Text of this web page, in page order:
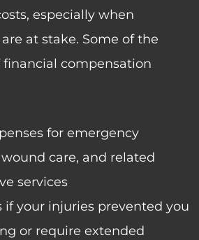
especially when
at stake. Some of the
compensation
for emergency
care, and related
services
if your injuries prevented you
or require extended